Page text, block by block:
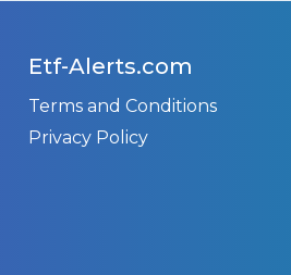
Etf-Alerts.com
Terms and Conditions
Privacy Policy